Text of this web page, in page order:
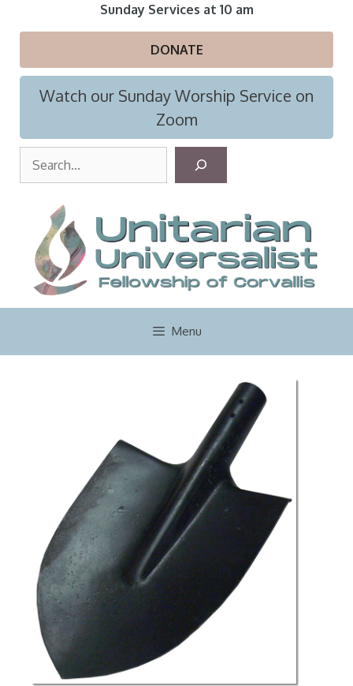
Sunday Services at 10 am
DONATE
Watch our Sunday Worship Service on
Zoom
r
c
h
Menu